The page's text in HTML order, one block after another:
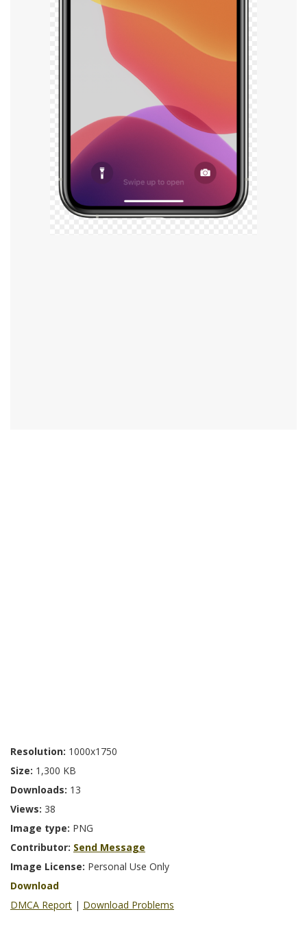
Resolution: 1000x1750
Size: 1,300 KB
Downloads: 13
Views: 38
Image type: PNG
Contributor: Send Message
Image License: Personal Use Only
Download
DMCA Report | Download Problems